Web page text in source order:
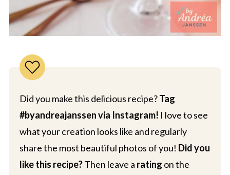
Did you make this delicious recipe?Tag
#byandreajanssen via Instagram! I love to see
what your creation looks like and regularly
share the most beautiful photos of you! Did you
like this recipe?Then leave a rating on the